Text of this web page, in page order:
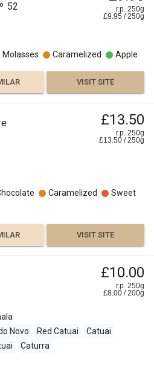
52
r.p. 250g
£9.95 /250g
Molasses Caramelized Apple
VISIT SITE
£13.50
r.p. 250g
£13.50 /250g
Caramelized
Sweet
VISIT SITE
£10.00
r.p. 250g
£8.00 /200g
Novo Red Catuai
Catuai
Caturra